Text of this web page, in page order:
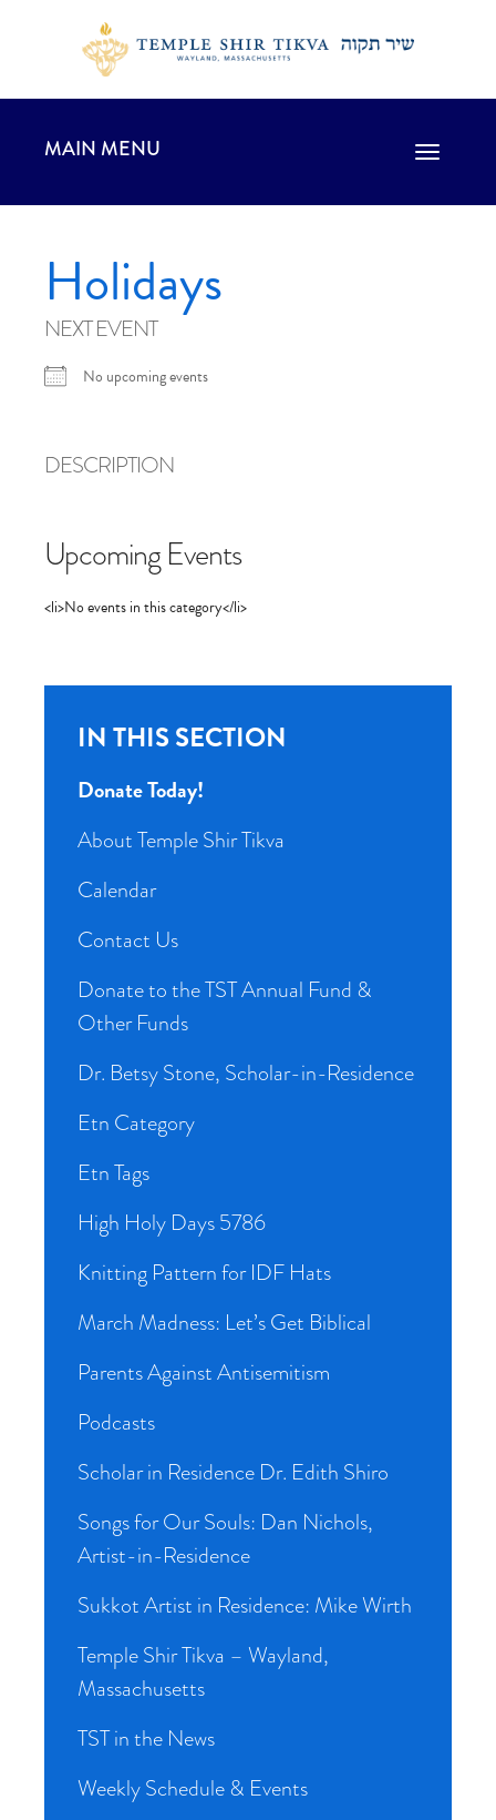
Toggle
MAIN MENU
Holidays
NEXT EVENT
No upcoming events
DESCRIPTION
Upcoming Events
<li>No events in this category</li>
IN THIS SECTION
Donate Today!
About Temple Shir Tikva
Calendar
Contact Us
Donate to the TST Annual Fund &
Other Funds
Dr. Betsy Stone, Scholar-in-Residence
Etn Category
Etn Tags
High Holy Days 5786
Knitting Pattern for IDF Hats
March Madness: Let’s Get Biblical
Parents Against Antisemitism
Podcasts
Scholar in Residence Dr. Edith Shiro
Songs for Our Souls: Dan Nichols,
Artist-in-Residence
Sukkot Artist in Residence: Mike Wirth
Temple Shir Tikva – Wayland,
Massachusetts
TST in the News
Weekly Schedule & Events